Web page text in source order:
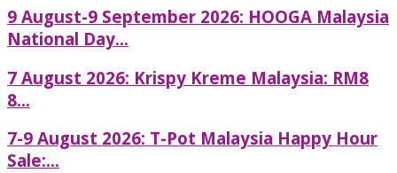
9 August-9 September 2026: HOOGA Malaysia
National Day...
7 August 2026: Krispy Kreme Malaysia: RM8
8...
7-9 August 2026: T-Pot Malaysia Happy Hour
Sale:...